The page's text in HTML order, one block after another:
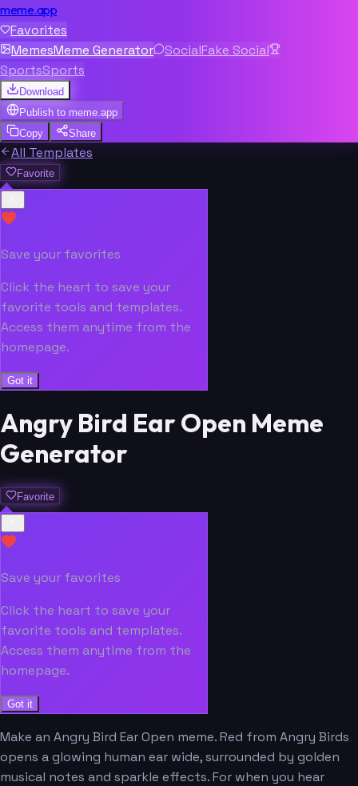
meme.app
Favorites
MemesMeme Generator SocialFake Social
SportsSports
Download
Publish to meme.app
Copy
Share
All Templates
Favorite
Save your favorites
Click the heart to save your
favorite tools and templates.
Access them anytime from the
homepage.
Got it
Angry Bird Ear Open Meme
Generator
Favorite
Save your favorites
Click the heart to save your
favorite tools and templates.
Access them anytime from the
homepage.
Got it
Make an Angry Bird Ear Open meme. Red from Angry Birds
opens a glowing human ear wide, surrounded by golden
musical notes and sparkle effects. For when you hear